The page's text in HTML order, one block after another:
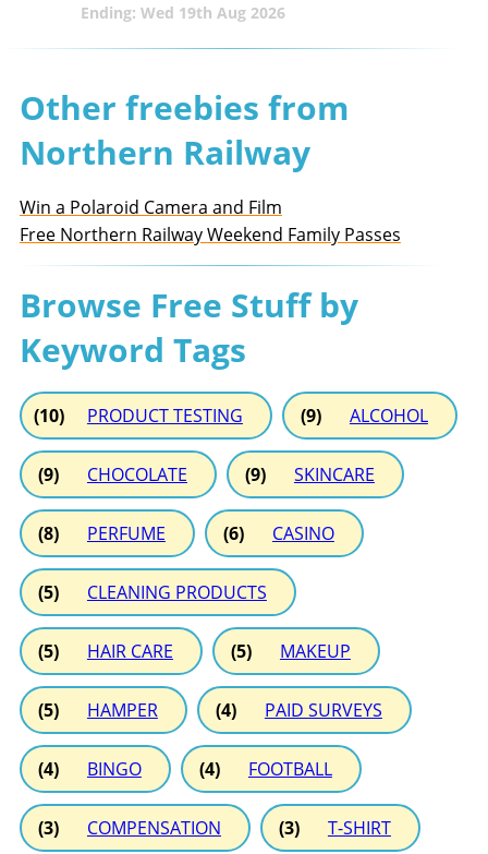
Ending: Wed 19th Aug 2026
Other freebies from
Northern Railway
Win a Polaroid Camera and Film
Free Northern Railway Weekend Family Passes
Browse Free Stuff by
Keyword Tags
(10) PRODUCT TESTING (9) ALCOHOL
(9) CHOCOLATE (9) SKINCARE
(8) PERFUME (6) CASINO
(5) CLEANING PRODUCTS
(5) HAIR CARE (5) MAKEUP
(5) HAMPER (4) PAID SURVEYS
(4) BINGO (4) FOOTBALL
(3) COMPENSATION (3) T-SHIRT